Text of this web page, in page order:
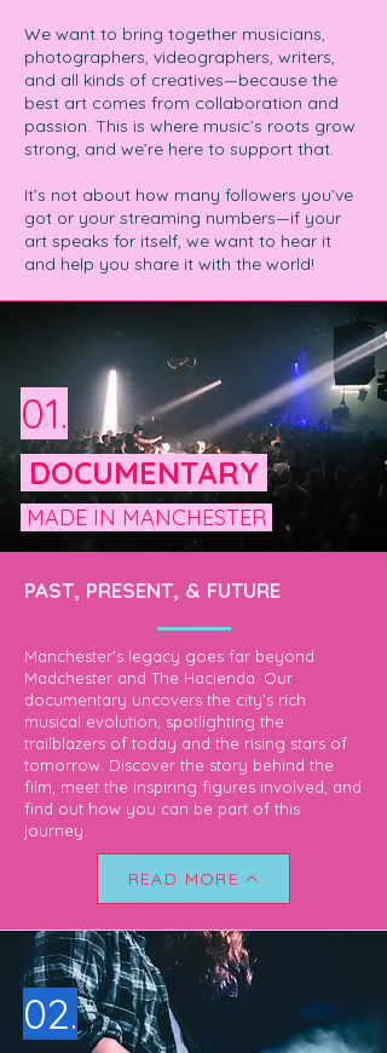
We want to bring together musicians,
photographers, videographers, writers,
and all kinds of creatives—because the
best art comes from collaboration and
passion. This is where music’s roots grow
strong, and we’re here to support that.
It’s not about how many followers you’ve
got or your streaming numbers—if your
art speaks for itself, we want to hear it
and help you share it with the world!
01.
DOCUMENTARY
MADE IN MANCHESTER
PAST, PRESENT, & FUTURE
Manchester’s legacy goes far beyond
Madchester and The Hacienda. Our
documentary uncovers the city’s rich
musical evolution, spotlighting the
trailblazers of today and the rising stars of
tomorrow. Discover the story behind the
film, meet the inspiring figures involved, and
find out how you can be part of this
journey.
READ MORE
02.